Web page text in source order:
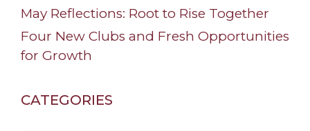
May Reflections: Root to Rise Together
Four New Clubs and Fresh Opportunities
for Growth
CATEGORIES